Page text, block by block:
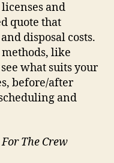
and
quote that
disposal costs.
like
what suits your
before/after
and
The Crew